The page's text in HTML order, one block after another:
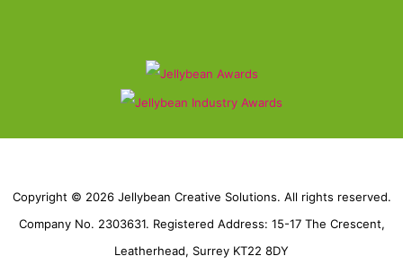
Copyright © 2026 Jellybean Creative Solutions. All rights reserved.
Company No. 2303631. Registered Address: 15-17 The Crescent,
Leatherhead, Surrey KT22 8DY